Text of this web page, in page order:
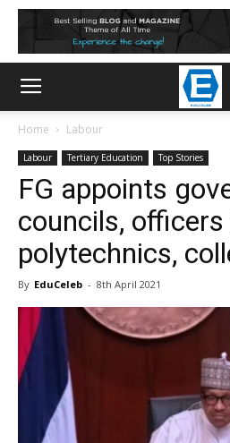
Home Labour
Labour Tertiary Education Top Stories
FG appoints
councils,
polytechnics,
By EduCeleb - 8th April 2021